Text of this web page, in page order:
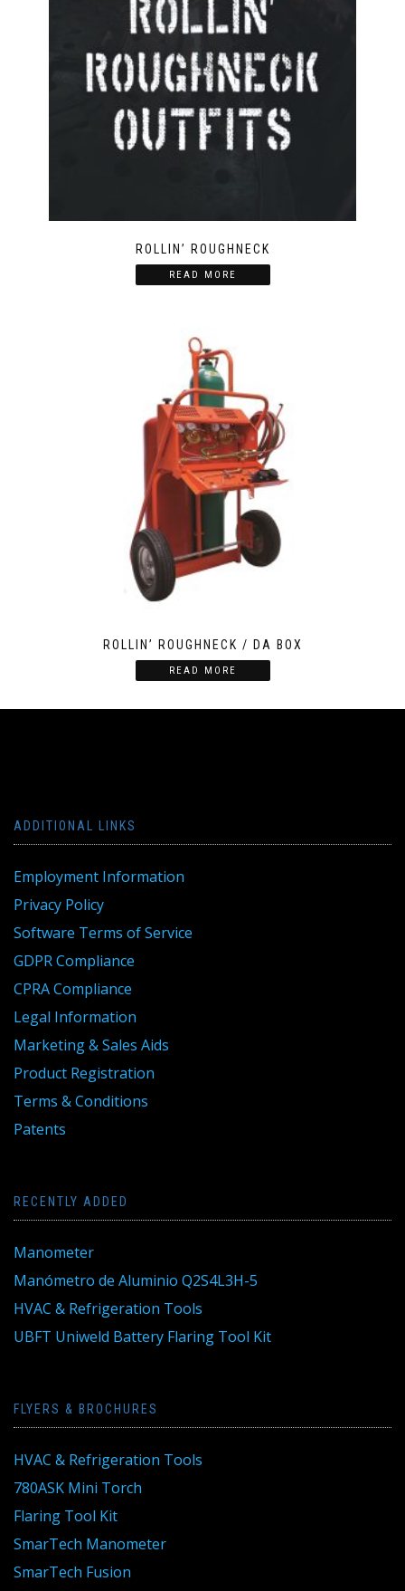
ROLLIN’ ROUGHNECK
READ MORE
ROLLIN’ ROUGHNECK / DA BOX
READ MORE
ADDITIONAL LINKS
Employment Information
Privacy Policy
Software Terms of Service
GDPR Compliance
CPRA Compliance
Legal Information
Marketing & Sales Aids
Product Registration
Terms & Conditions
Patents
RECENTLY ADDED
Manometer
Manómetro de Aluminio Q2S4L3H-5
HVAC & Refrigeration Tools
UBFT Uniweld Battery Flaring Tool Kit
FLYERS & BROCHURES
HVAC & Refrigeration Tools
780ASK Mini Torch
Flaring Tool Kit
SmarTech Manometer
SmarTech Fusion